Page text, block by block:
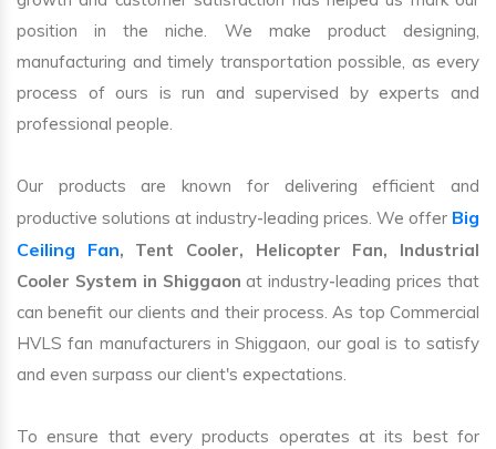
position in the niche. We make product designing,
manufacturing and timely transportation possible, as every
process of ours is run and supervised by experts and
professional people.
Our products are known for delivering efficient and
productive solutions at industry-leading prices. We offer Big
Ceiling Fan, Tent Cooler, Helicopter Fan, Industrial
Cooler System in Shiggaon at industry-leading prices that
can benefit our clients and their process. As top Commercial
HVLS fan manufacturers in Shiggaon, our goal is to satisfy
and even surpass our client's expectations.
To ensure that every products operates at its best for